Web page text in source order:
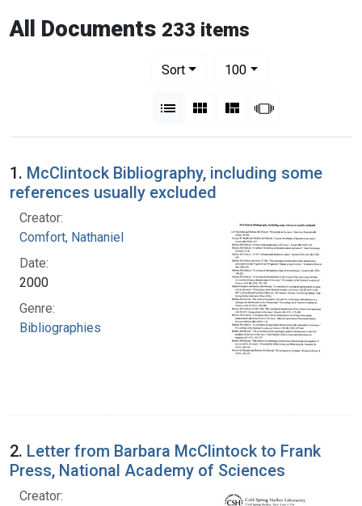
All Documents 233 items
Sort
100per page
List Gallery MasonrySlideshow
1. McClintock Bibliography, including some
references usually excluded
Creator:
Comfort, Nathaniel
Date:
2000
Genre:
Bibliographies
2. Letter from Barbara McClintock to Frank
Press, National Academy of Sciences
Creator: